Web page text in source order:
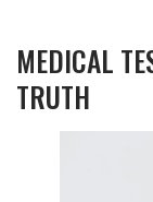
MEDICAL
TRUTH